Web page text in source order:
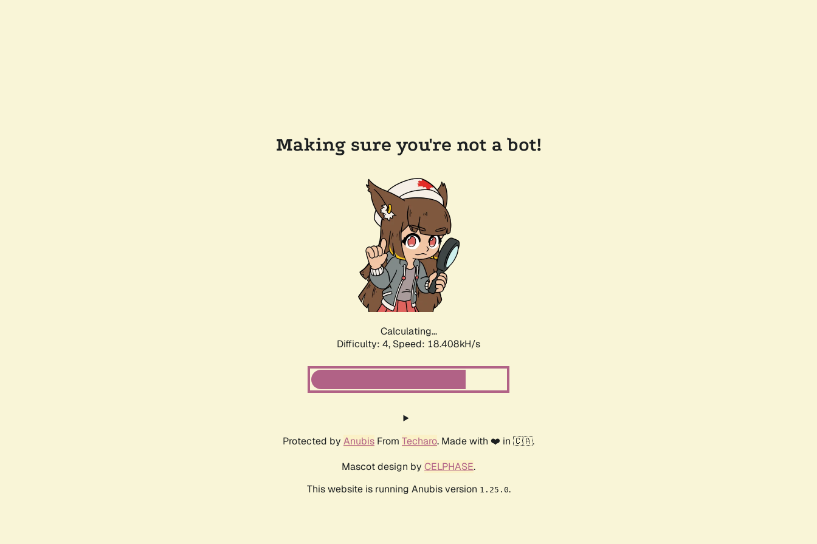
Making sure you're not a bot!
Calculating...
Difficulty: 4, Speed: 18.408kH/s
Protected by Anubis From Techaro. Made with ❤️ in 🇨🇦.
Mascot design by CELPHASE.
This website is running Anubis version 1.25.0.